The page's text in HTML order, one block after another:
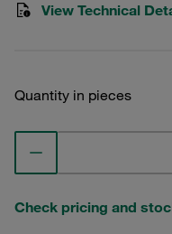
View Technical
Quantity in pieces
Check pricing and